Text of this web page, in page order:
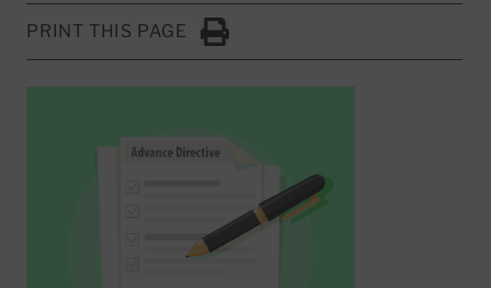
PRINT THIS PAGE
Click to Print